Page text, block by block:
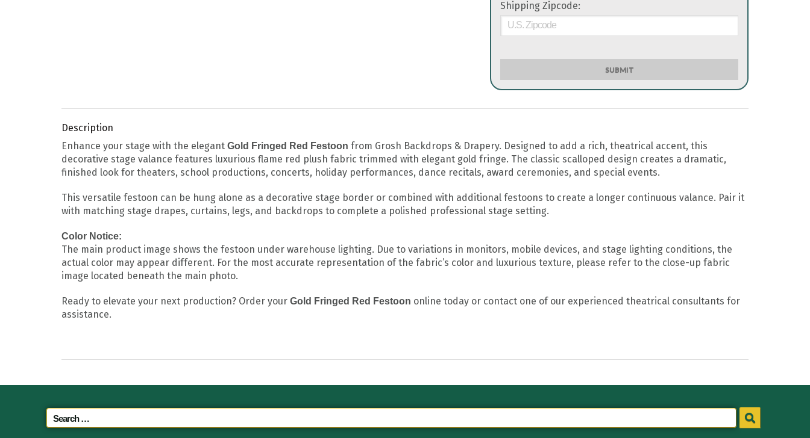
Shipping Zipcode:
SUBMIT
Description
Enhance your stage with the elegant Gold Fringed Red Festoon from Grosh Backdrops & Drapery. Designed to add a rich, theatrical accent, this
decorative stage valance features luxurious flame red plush fabric trimmed with elegant gold fringe. The classic scalloped design creates a dramatic,
finished look for theaters, school productions, concerts, holiday performances, dance recitals, award ceremonies, and special events.
This versatile festoon can be hung alone as a decorative stage border or combined with additional festoons to create a longer continuous valance. Pair it
with matching stage drapes, curtains, legs, and backdrops to complete a polished professional stage setting.
Color Notice:
The main product image shows the festoon under warehouse lighting. Due to variations in monitors, mobile devices, and stage lighting conditions, the
actual color may appear different. For the most accurate representation of the fabric’s color and luxurious texture, please refer to the close-up fabric
image located beneath the main photo.
Ready to elevate your next production? Order your Gold Fringed Red Festoon online today or contact one of our experienced theatrical consultants for
assistance.